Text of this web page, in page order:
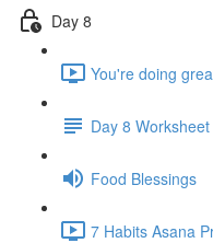
Day 8
You're doing
Day 8 Worksheet
Food Blessings
7 Habits Asana